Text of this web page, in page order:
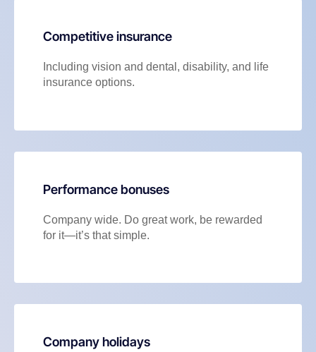
Competitive insurance
Including vision and dental, disability, and life
insurance options.
Performance bonuses
Company wide. Do great work, be rewarded
for it—it’s that simple.
Company holidays